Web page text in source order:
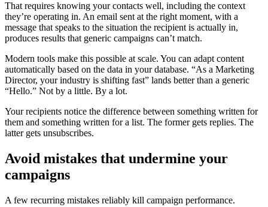
That requires knowing your contacts well, including the context
they’re operating in. An email sent at the right moment, with a
message that speaks to the situation the recipient is actually in,
produces results that generic campaigns can’t match.
Modern tools make this possible at scale. You can adapt content
automatically based on the data in your database. “As a Marketing
Director, your industry is shifting fast” lands better than a generic
“Hello.” Not by a little. By a lot.
Your recipients notice the difference between something written for
them and something written for a list. The former gets replies. The
latter gets unsubscribes.
Avoid mistakes that undermine your
campaigns
A few recurring mistakes reliably kill campaign performance.